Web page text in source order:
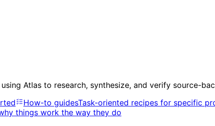
Atlas to research, synthesize, and verify source-
How-to guidesTask-oriented recipes for specific
things work the way they do